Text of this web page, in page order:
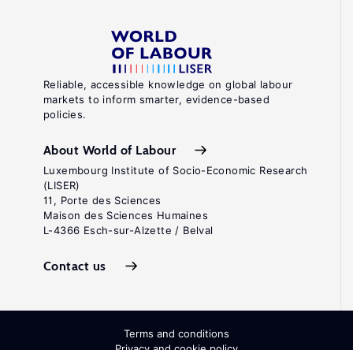
Reliable, accessible knowledge on global labour
markets to inform smarter, evidence-based
policies.
About World of Labour
Luxembourg Institute of Socio-Economic Research
(LISER)
11, Porte des Sciences
Maison des Sciences Humaines
L-4366 Esch-sur-Alzette / Belval
Contact us
Terms and conditions